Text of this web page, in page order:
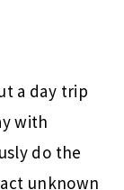
a day trip
with
do the
unknown